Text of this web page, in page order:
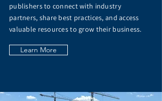
publishers to connect with industry
partners, share best practices, and access
valuable resources to grow their business.
Learn More